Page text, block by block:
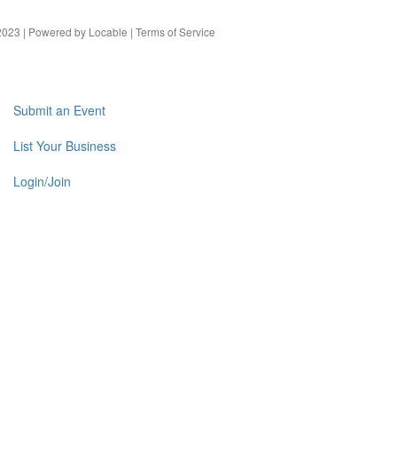
| Powered by Locable | Terms of Service
Submit an Event
List Your Business
Login/Join